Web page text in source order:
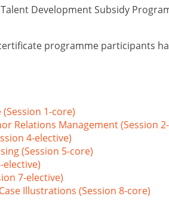
Development Subsidy
programme participants
1-core)
Relations Management (Session
4-elective)
(Session 5-core)
elective)
7-elective)
Illustrations (Session 8-core)